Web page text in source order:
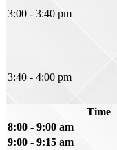
3:00 - 3:40 pm
3:40 - 4:00 pm
Time
8:00 - 9:00 am
9:00 - 9:15 am